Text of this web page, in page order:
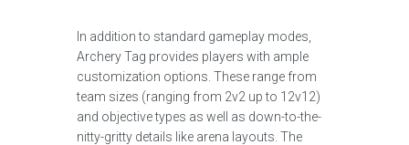
In addition to standard gameplay modes,
Archery Tag provides players with ample
customization options. These range from
team sizes (ranging from 2v2 up to 12v12)
and objective types as well as down-to-the-
nitty-gritty details like arena layouts. The